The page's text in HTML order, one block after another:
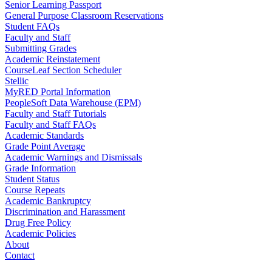
Senior Learning Passport
General Purpose Classroom Reservations
Student FAQs
Faculty and Staff
Submitting Grades
Academic Reinstatement
CourseLeaf Section Scheduler
Stellic
MyRED Portal Information
PeopleSoft Data Warehouse (EPM)
Faculty and Staff Tutorials
Faculty and Staff FAQs
Academic Standards
Grade Point Average
Academic Warnings and Dismissals
Grade Information
Student Status
Course Repeats
Academic Bankruptcy
Discrimination and Harassment
Drug Free Policy
Academic Policies
About
Contact